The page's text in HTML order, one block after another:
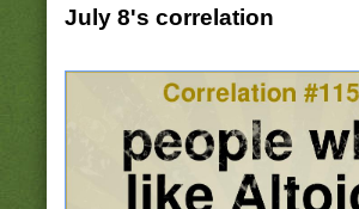
July 8's correlation